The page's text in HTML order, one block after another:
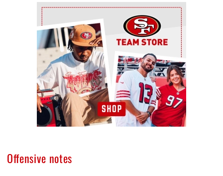
Ad Block
Offensive notes